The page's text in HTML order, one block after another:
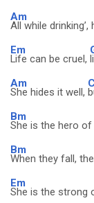
Am
All while drinking’,
Em
Life can be cruel,
Am
She hides it well,
C
Bm
She is the hero of
Bm
When they fall,
Em
She is the strong